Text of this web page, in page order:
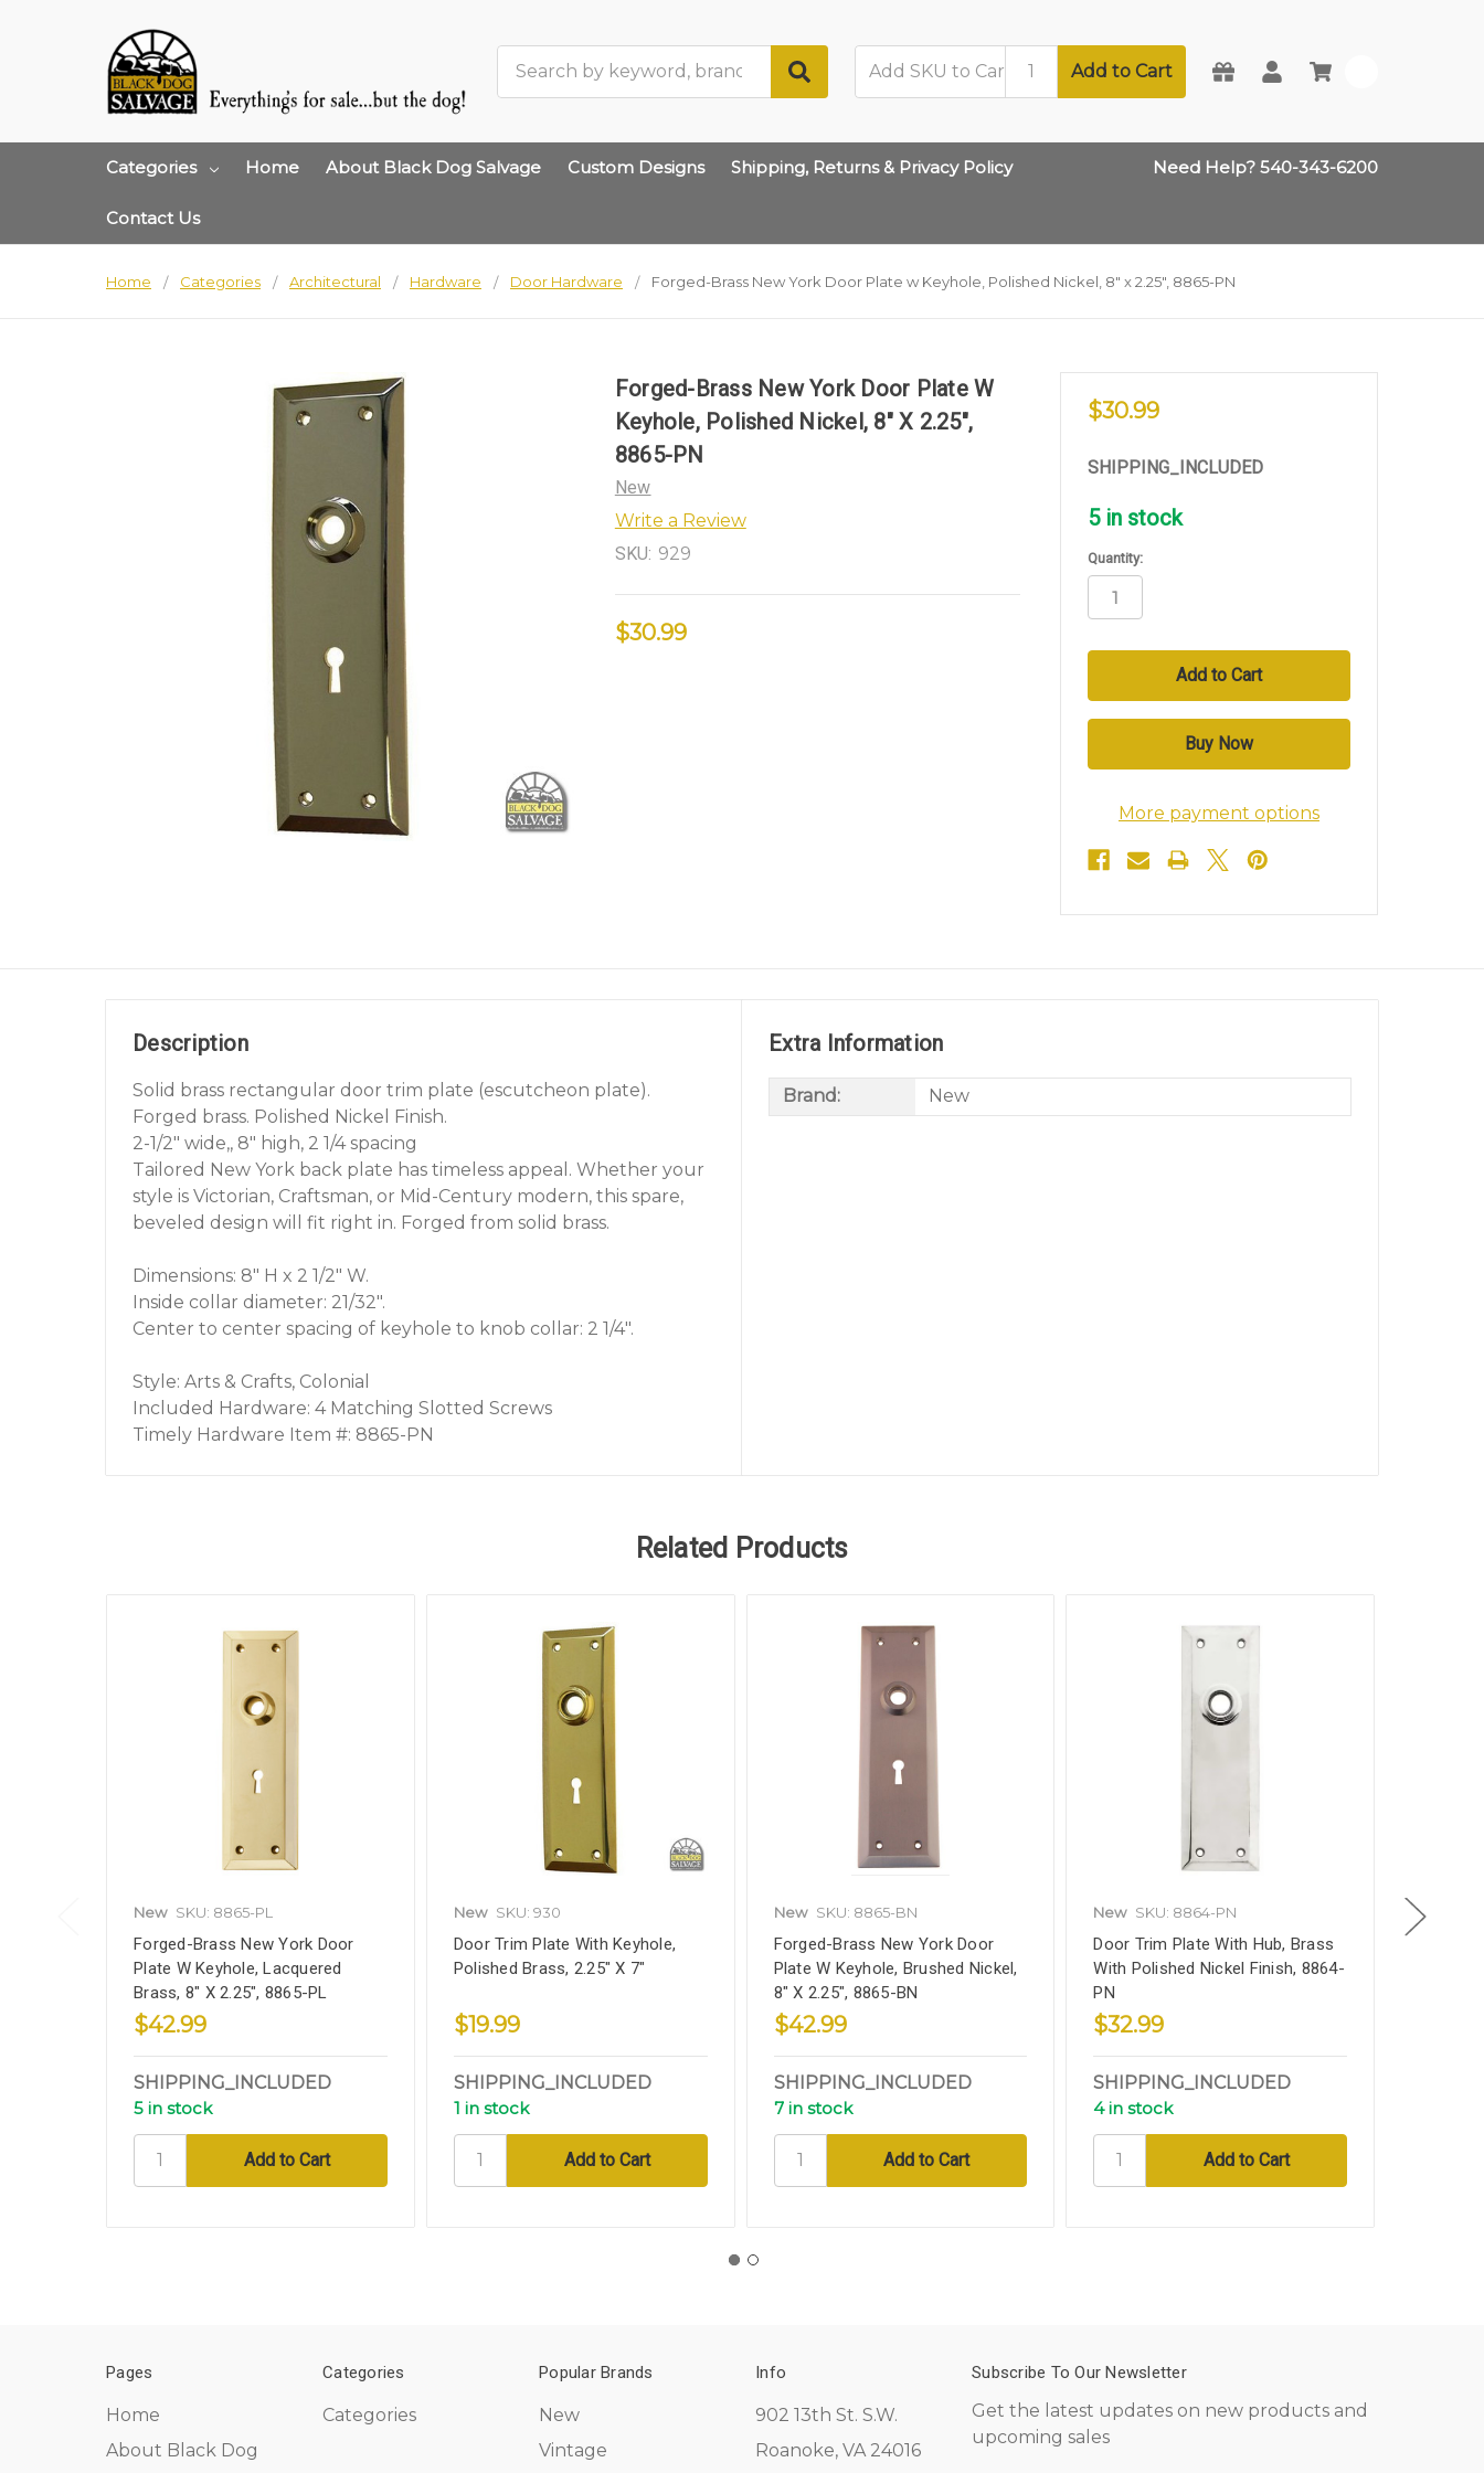
Add to Cart
Categories Home About Black Dog Salvage Custom Designs Shipping, Returns & Privacy Policy
Contact Us
Need Help? 540-343-6200
Home Categories Architectural Hardware Door Hardware Forged-Brass New York Door Plate w Keyhole, Polished Nickel, 8" x 2.25", 8865-PN
Forged-Brass New York Door Plate W
Keyhole, Polished Nickel, 8" X 2.25",
8865-PN
New
Write a Review
SKU: 929
$30.99
$30.99
SHIPPING_INCLUDED
5in stock
Quantity:
More payment options
Description
Solid brass rectangular door trim plate (escutcheon plate).
Forged brass. Polished Nickel Finish.
2-1/2" wide,, 8" high, 2 1/4 spacing
Tailored New York back plate has timeless appeal. Whether your
style is Victorian, Craftsman, or Mid-Century modern, this spare,
beveled design will fit right in. Forged from solid brass.
Dimensions: 8" H x 2 1/2" W.
Inside collar diameter: 21/32".
Center to center spacing of keyhole to knob collar: 2 1/4".
Style: Arts & Crafts, Colonial
Included Hardware: 4 Matching Slotted Screws
Timely Hardware Item #: 8865-PN
Extra Information
Brand: New
Related Products
New SKU: 8865-PL
Forged-Brass New York Door
Plate W Keyhole, Lacquered
Brass, 8" X 2.25", 8865-PL
$42.99
SHIPPING_INCLUDED
5 in stock
New SKU: 930
Door Trim Plate With Keyhole,
Polished Brass, 2.25" X 7"
$19.99
SHIPPING_INCLUDED
1 in stock
New SKU: 8865-BN
Forged-Brass New York Door
Plate W Keyhole, Brushed Nickel,
8" X 2.25", 8865-BN
$42.99
SHIPPING_INCLUDED
7 in stock
New SKU: 8864-PN
Door Trim Plate With Hub, Brass
With Polished Nickel Finish, 8864-
PN
$32.99
SHIPPING_INCLUDED
4 in stock
New
Pages
Home
About Black Dog
Categories
Categories
Popular Brands
New
Vintage
Info
902 13th St. S.W.
Roanoke, VA 24016
Subscribe To Our Newsletter
Get the latest updates on new products and
upcoming sales